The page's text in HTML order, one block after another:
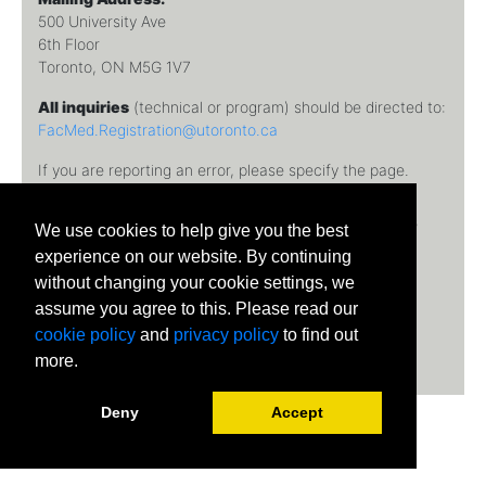
500 University Ave
6th Floor
Toronto, ON M5G 1V7
All inquiries (technical or program) should be directed to:
FacMed.Registration@utoronto.ca
If you are reporting an error, please specify the page.
Temerty Faculty of Medicine, University of Toronto © 2026
University of Toronto
We use cookies to help give you the best
experience on our website. By continuing
without changing your cookie settings, we
assume you agree to this. Please read our
cookie policy and privacy policy to find out
more.
Deny Accept